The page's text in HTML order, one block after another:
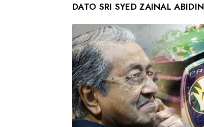
DATO SRI SYED ZAINAL ABIDIN